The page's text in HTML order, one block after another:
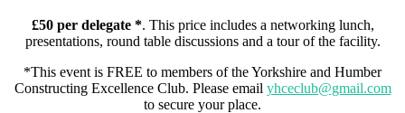
£50 per delegate *. This price includes a networking lunch,
presentations, round table discussions and a tour of the facility.
*This event is FREE to members of the Yorkshire and Humber
Constructing Excellence Club. Please email yhceclub@gmail.com
to secure your place.